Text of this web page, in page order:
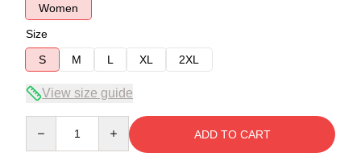
Women
Size
S
M L XL 2XL
View size guide
ADD TO CART